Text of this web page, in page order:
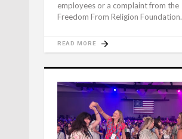
employees or a complaint from the
Freedom From Religion Foundation.
READ MORE